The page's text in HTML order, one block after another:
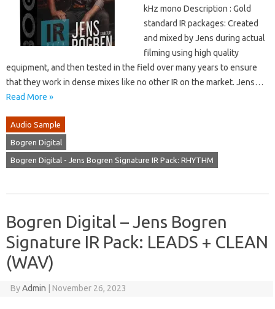
kHz mono Description : Gold
standard IR packages: Created
and mixed by Jens during actual
filming using high quality
equipment, and then tested in the field over many years to ensure
that they work in dense mixes like no other IR on the market. Jens…
Read More »
Audio Sample
Bogren Digital
Bogren Digital - Jens Bogren Signature IR Pack: RHYTHM
Bogren Digital – Jens Bogren
Signature IR Pack: LEADS + CLEAN
(WAV)
ByAdmin November 26, 2023